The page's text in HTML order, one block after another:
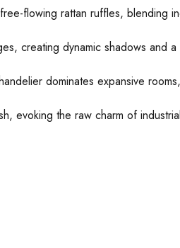
flowing rattan ruffles, blending
creating dynamic shadows and
dominates expansive
evoking the raw charm of